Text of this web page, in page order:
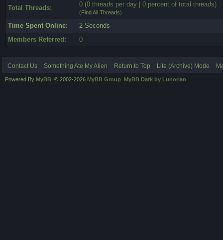
Total Threads: 0 (0 threads per day | 0 percent of total threads)
(Find All Threads)
Time Spent Online:
2 Seconds
Members Referred:
0
Contact Us Something Ate My Alien Return to Top Lite (Archive) Mode
Powered By MyBB , © 2002-2026 MyBB Group MyBB Dark by Lunorian